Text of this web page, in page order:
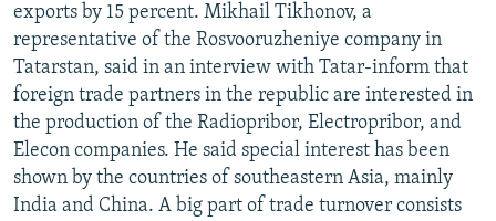
exports by 15 percent. Mikhail Tikhonov, a
representative of the Rosvooruzheniye company in
Tatarstan, said in an interview with Tatar-inform that
foreign trade partners in the republic are interested in
the production of the Radiopribor, Electropribor, and
Elecon companies. He said special interest has been
shown by the countries of southeastern Asia, mainly
India and China. A big part of trade turnover consists